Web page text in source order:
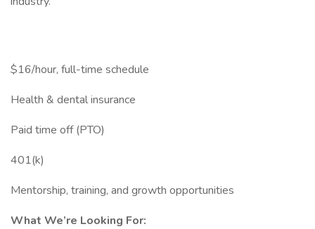
$16/hour, full-time schedule
Health & dental insurance
Paid time off (PTO)
401(k)
Mentorship, training, and growth opportunities
What We’re Looking For: